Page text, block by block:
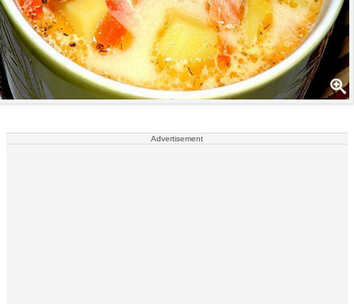
Advertisement